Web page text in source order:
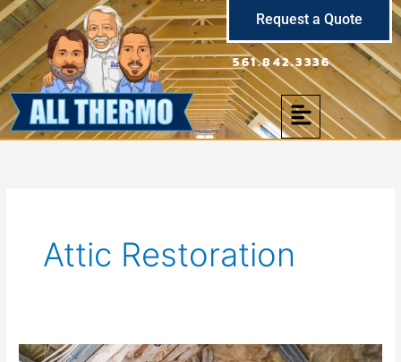
Skip
content
Request a Quote
561.842.3336
Menu
Attic Restoration
Attic